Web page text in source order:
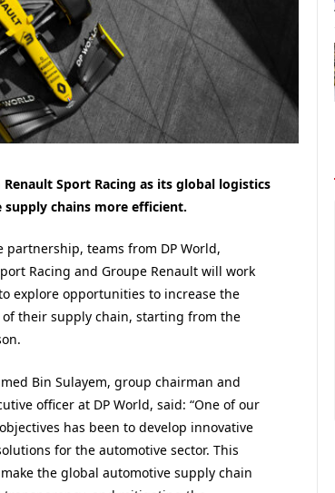
Sport Racing as its global logistics
chains more efficient.
partnership, teams from DP World,
Racing and Groupe Renault will work
explore opportunities to increase the
of their supply chain, starting from the
Bin Sulayem, group chairman and
officer at DP World, said: “One of our
has been to develop innovative
for the automotive sector. This
the global automotive supply chain